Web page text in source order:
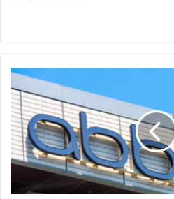
AbbVie
to
Acquire
Immunology
Drugmaker
Apogee
Therapeutics
$10.9